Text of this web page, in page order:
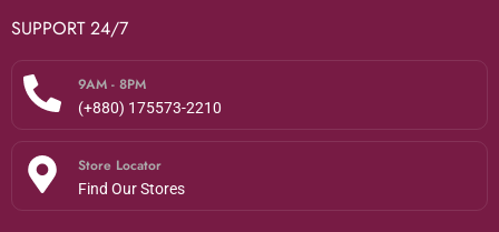
SUPPORT 24/7
9AM - 8PM
(+880) 175573-2210
Store Locator
Find Our Stores